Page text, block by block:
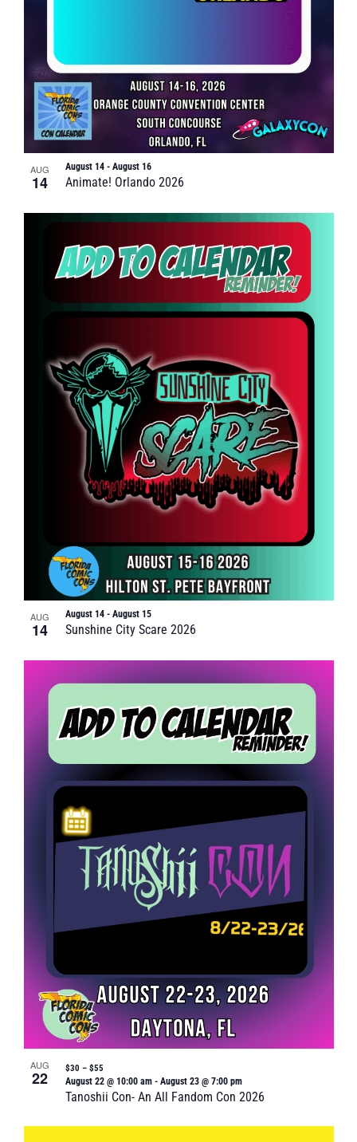
AUG
14 Animate! Orlando 2026
August 14- August 16
AUG
14 Sunshine City Scare 2026
August 14- August 15
AUG
22
Tanoshii Con- An All Fandom Con 2026
August 22 @ 10:00 am- August 23 @ 7:00 pm
$30 – $55